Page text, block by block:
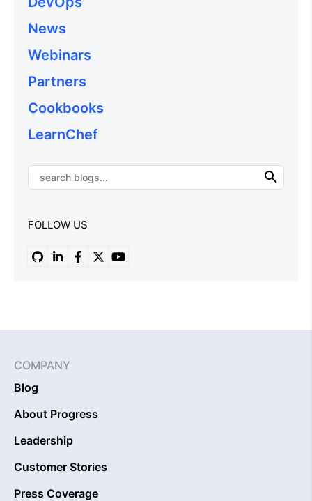
News
Webinars
Partners
Cookbooks
LearnChef
FOLLOW US
COMPANY
Blog
About Progress
Leadership
Customer Stories
Press Coverage